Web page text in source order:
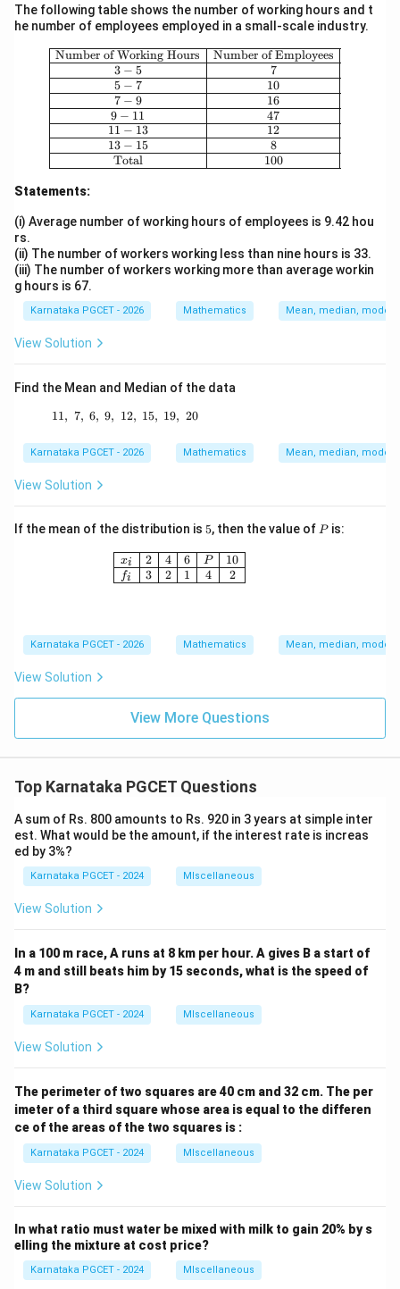
The following table shows the number of working hours and t
he number of employees employed in a small-scale industry.
\begin{array}{|c|c|} \hline
Number of Working Hours
3 − 5
5 − 7
7 − 9
9 − 11
11 − 13
13 − 15
Total
Number of Employees
7
10
16
47
12
8
100
Statements:
(i) Average number of working hours of employees is 9.42 hou
rs.
(ii) The number of workers working less than nine hours is 33.
(iii) The number of workers working more than average workin
g hours is 67.
Karnataka PGCET - 2026 Mathematics Mean, median, mode
View Solution
Find the Mean and Median of the data
11,\ 7,\ 6,\ 9,\ 12,\ 15,\ 19,\ 20
11, 7, 6, 9, 12, 15, 19, 20
Karnataka PGCET - 2026 Mathematics Mean, median, mode
View Solution
If the mean of the distribution is 5
5, then the value of P
Pis:
\begin{array}{|c|c|c|c|c|c|} \hline x_i
xi
fi
2
3
4
2
6
1
P
4
10
2
Karnataka PGCET - 2026 Mathematics Mean, median, mode
View Solution
View More Questions
Top Karnataka PGCET Questions
A sum of Rs. 800 amounts to Rs. 920 in 3 years at simple inter
est. What would be the amount, if the interest rate is increas
ed by 3%?
Karnataka PGCET - 2024 MIscellaneous
View Solution
In a 100 m race, A runs at 8 km per hour. A gives B a start of
4 m and still beats him by 15 seconds, what is the speed of
B?
Karnataka PGCET - 2024 MIscellaneous
View Solution
The perimeter of two squares are 40 cm and 32 cm. The per
imeter of a third square whose area is equal to the differen
ce of the areas of the two squares is :
Karnataka PGCET - 2024 MIscellaneous
View Solution
In what ratio must water be mixed with milk to gain 20% by s
elling the mixture at cost price?
Karnataka PGCET - 2024 MIscellaneous